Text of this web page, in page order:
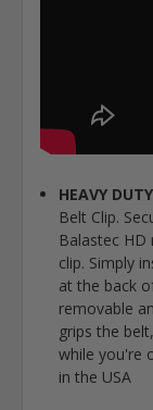
HEAVY
Belt Clip.
Balastec
clip. Simply
at the back
removable
grips the
while you're
in the USA